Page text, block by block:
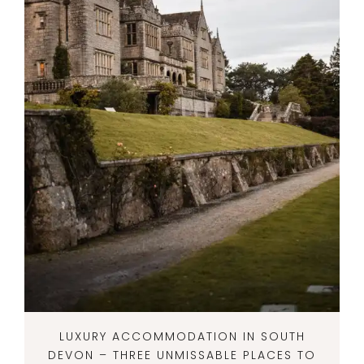
LUXURY ACCOMMODATION IN SOUTH
DEVON – THREE UNMISSABLE PLACES TO